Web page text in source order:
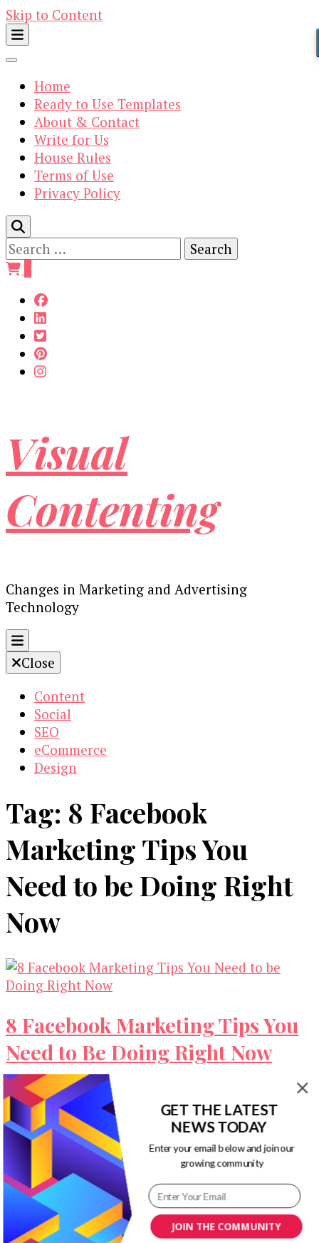
Skip to Content
Home
Ready to Use Templates
About & Contact
Write for Us
House Rules
Terms of Use
Privacy Policy
Search
for:
Visual
Contenting
Changes in Marketing and Advertising
Technology
Close
Content
Social
SEO
eCommerce
Design
Tag: 8 Facebook
Marketing Tips You
Need to be Doing Right
Now
8 Facebook Marketing Tips You
Need to Be Doing Right Now
Facebook marketing is considered as one of the
most effective and efficient strategies available
for business owners and marketers today. …
Our Newsletters
Keep yourself updated with changes in
marketing and advertising technology by
subscribing to our newsletter.JOIN THE COMMUNITY
GET THE LATEST
NEWS TODAY
Enter your email below and join our
growing community